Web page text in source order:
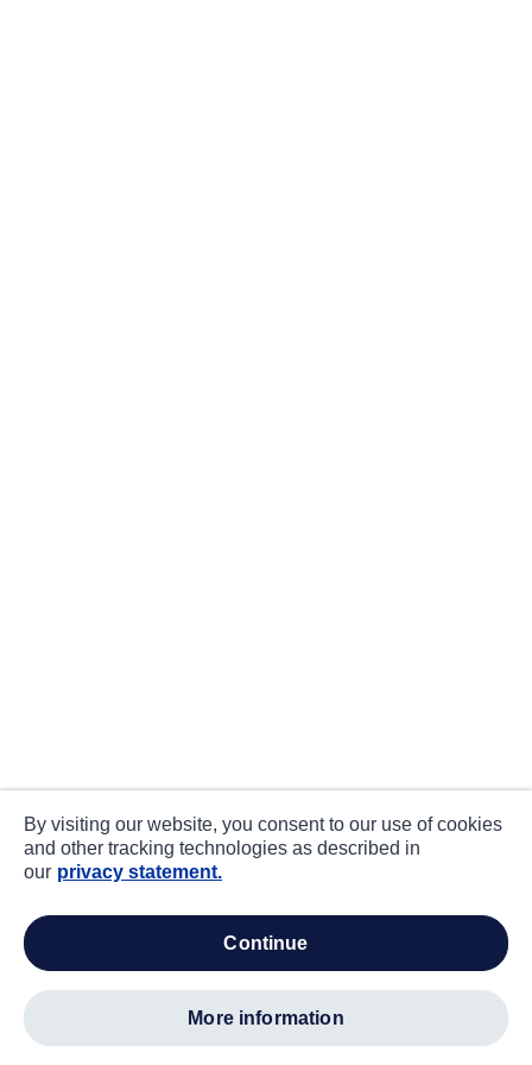
By visiting our website, you consent to our use of cookies
and other tracking technologies as described in
our privacy statement.
continue
more information